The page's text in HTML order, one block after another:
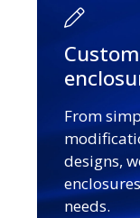
From
designs,
needs.